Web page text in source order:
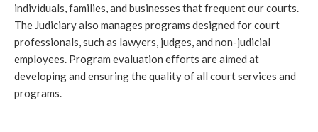
individuals, families, and businesses that frequent our courts.
The Judiciary also manages programs designed for court
professionals, such as lawyers, judges, and non-judicial
employees. Program evaluation efforts are aimed at
developing and ensuring the quality of all court services and
programs.